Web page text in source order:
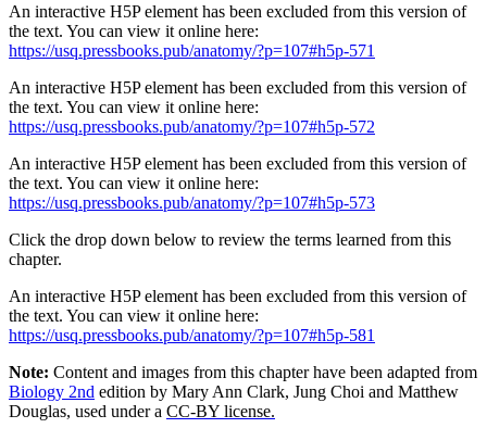
An interactive H5P element has been excluded from this version of
the text. You can view it online here:
https://usq.pressbooks.pub/anatomy/?p=107#h5p-571
An interactive H5P element has been excluded from this version of
the text. You can view it online here:
https://usq.pressbooks.pub/anatomy/?p=107#h5p-572
An interactive H5P element has been excluded from this version of
the text. You can view it online here:
https://usq.pressbooks.pub/anatomy/?p=107#h5p-573
Click the drop down below to review the terms learned from this
chapter.
An interactive H5P element has been excluded from this version of
the text. You can view it online here:
https://usq.pressbooks.pub/anatomy/?p=107#h5p-581
Note: Content and images from this chapter have been adapted from
Biology 2nd edition by Mary Ann Clark, Jung Choi and Matthew
Douglas, used under a CC-BY license.